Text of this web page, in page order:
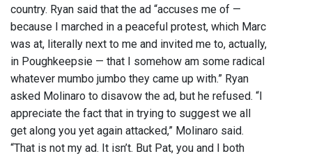
country. Ryan said that the ad “accuses me of —
because I marched in a peaceful protest, which Marc
was at, literally next to me and invited me to, actually,
in Poughkeepsie — that I somehow am some radical
whatever mumbo jumbo they came up with.” Ryan
asked Molinaro to disavow the ad, but he refused. “I
appreciate the fact that in trying to suggest we all
get along you yet again attacked,” Molinaro said.
“That is not my ad. It isn’t. But Pat, you and I both